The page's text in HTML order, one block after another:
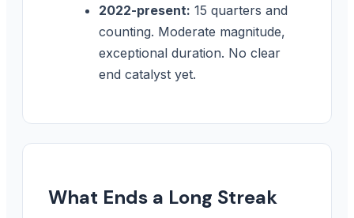
2022-present: 15 quarters and
counting. Moderate magnitude,
exceptional duration. No clear
end catalyst yet.
What Ends a Long Streak